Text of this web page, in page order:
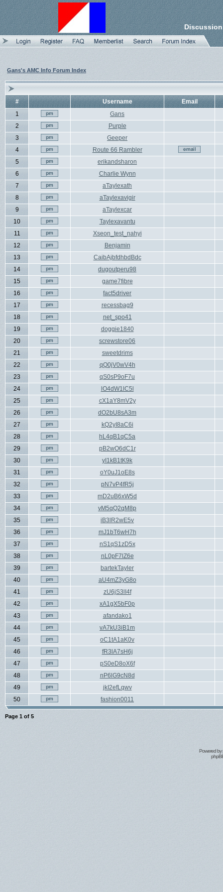
Gans's AMC Info Forum Index
# Username
Email
1
Gans
2
Purple
3
Geeper
4
Route 66 Rambler
5
erikandsharon
6
Charlie Wynn
7
aTaylexath
8
aTaylexavigir
9
aTaylexcar
10
Taylexavantu
11
Xseon_test_nahyi
12
Benjamin
13
CaibAjbfdhbdBdc
14
dugoutperu98
15
game7fibre
16
fact5driver
17
recessbag9
18
net_spo41
19
doggie1840
20
screwstore06
21
sweetdrims
22
qQ0jV0wV4h
23
qS0sP9oF7u
24
lO4dW1lC5l
25
cX1aY8mV2y
26
dO2bU8sA3m
27
kQ2yI8aC6i
28
hL4qB1qC5a
29
pB2wO6dC1r
30
yI1kB1tK9k
31
oY0uJ1oE8s
32
pN7vP4fR5j
33
mD2uB6xW5d
34
vM5qQ2qM8p
35
iB3lR2wE5v
36
mJ1bT6wH7h
37
nS1qS1zD5x
38
nL0pF7lZ6e
39
bartekTayler
40
aU4mZ3yG8o
41
zU6jS3lI4f
42
xA1gX5bF0p
43
afandako1
44
vA7kU3iB1m
45
oC1tA1aK0v
46
fR3lA7sH6j
47
pS0eD8oX6f
48
nP6lG9cN8d
49
jkI2efLqwv
50
fashion0011
Page 1 of 5
Powered by